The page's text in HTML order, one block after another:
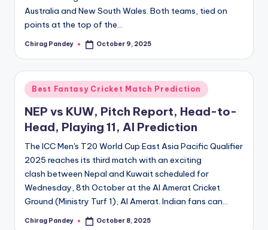
Australia and New South Wales. Both teams, tied on
points at the top of the…
Posted
Chirag Pandey October 9, 2025
Posted
in
Best Fantasy Cricket Match Prediction
NEP vs KUW, Pitch Report, Head-to-
Head, Playing 11, AI Prediction
The ICC Men's T20 World Cup East Asia Pacific Qualifier
2025 reaches its third match with an exciting
clash between Nepal and Kuwait scheduled for
Wednesday, 8th October at the Al Amerat Cricket
Ground (Ministry Turf 1), Al Amerat. Indian fans can…
Posted
Chirag Pandey October 8, 2025